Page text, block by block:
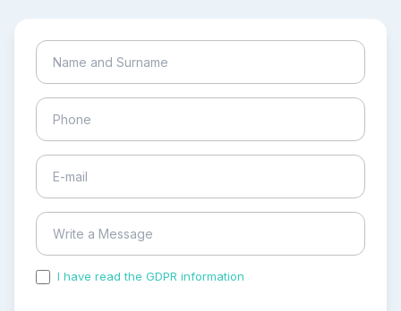
I have read the GDPR information